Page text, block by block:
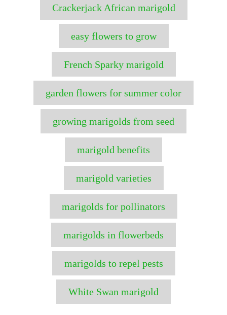
Crackerjack African marigold
easy flowers to grow
French Sparky marigold
garden flowers for summer color
growing marigolds from seed
marigold benefits
marigold varieties
marigolds for pollinators
marigolds in flowerbeds
marigolds to repel pests
White Swan marigold